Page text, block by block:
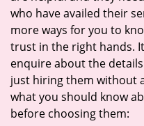
who have availed their
more ways for you to
trust in the right hands.
enquire about the
just hiring them without
what you should know
before choosing them: